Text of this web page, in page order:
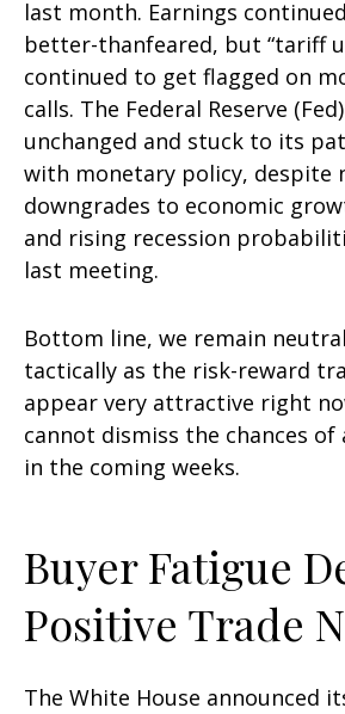
last month. Earnings
better-thanfeared, but “tariff
continued to get flagged on
calls. The Federal Reserve
unchanged and stuck to its
with monetary policy, despite
downgrades to economic
and rising recession
last meeting.
Bottom line, we remain
tactically as the risk-reward
appear very attractive right
cannot dismiss the chances of
in the coming weeks.
Buyer Fatigue
Positive Trade
The White House announced